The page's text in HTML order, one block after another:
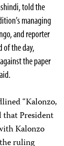
told the
managing
and reporter
of the day,
the paper
“Kalonzo,
that President
Kalonzo
ruling